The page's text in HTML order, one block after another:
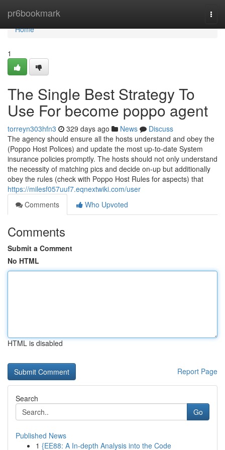
pr6bookmark
Home
Home
1
The Single Best Strategy To
Use For become poppo agent
torreyn303hfn3 329 days ago News
Discuss
The agency should ensure all the hosts understand and obey the
(Poppo Host Polices) and update the most up-to-date System
insurance policies promptly. The hosts should not only understand
the necessity of matching pics and decide on-up but additionally
obey the rules (check with Poppo Host Rules for aspects) that
https://milesf057uuf7.eqnextwiki.com/user
Comments
Who Upvoted
Comments
Submit a Comment
No HTML
HTML is disabled
Report Page
Search
Go
Published News
1 {EE88: A In-depth Analysis into the Code